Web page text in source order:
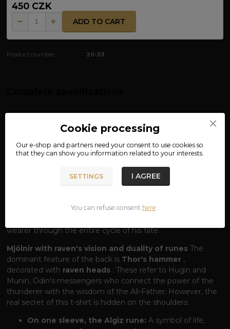
450 CZK
ADD TO CART
Product number: 20-53
BETWEEN TWO WORLDS
The inscription on the chest
"Victory or Valhalla"defines the essence of the Viking
spirit. It is a choice without compromise: either dominate
Father Odin. But this T-shirt is not just about the inscription;
wearer through the entire cycle of his fate.
Mjölnir with raven's vision and duality of runes The
dominant feature of the back is Thor's hammer ,
decorated with raven heads . These refer to Hugin and
Munin, Odin's messengers who connect the power of the
thunderer with the wisdom of the All-Father. However, the
real secret of this t-shirt is hidden on the shoulders:
On one sleeve, the Algiz rune: A symbol of life,
Cookie processing
Our e-shop and partners need yourconsent to use cookies so
that they can show you information related to your interests.
SETTINGS I AGREE
You can refuse consent here .